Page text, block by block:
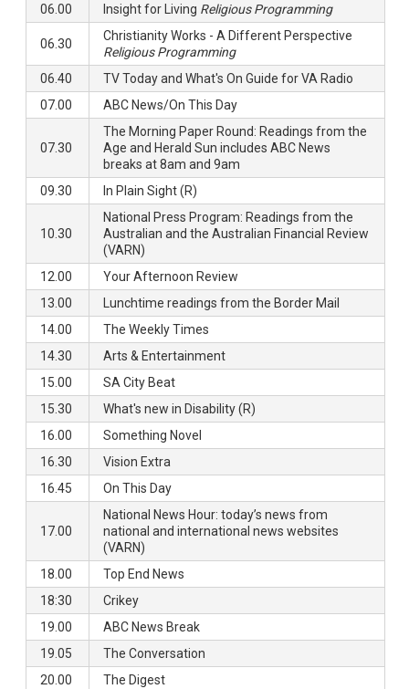
06.00
Insight for Living Religious Programming
06.30
Christianity Works - A Different Perspective
Religious Programming
06.40
TV Today and What's On Guide for VA Radio
07.00
ABC News/On This Day
07.30
The Morning Paper Round: Readings from the
Age and Herald Sun includes ABC News
breaks at 8am and 9am
09.30
In Plain Sight (R)
10.30
National Press Program: Readings from the
Australian and the Australian Financial Review
(VARN)
12.00
Your Afternoon Review
13.00
Lunchtime readings from the Border Mail
14.00
The Weekly Times
14.30
Arts & Entertainment
15.00
SA City Beat
15.30
What's new in Disability (R)
16.00
Something Novel
16.30
Vision Extra
16.45
On This Day
17.00
National News Hour: today’s news from
national and international news websites
(VARN)
18.00
Top End News
18:30
Crikey
19.00
ABC News Break
19.05
The Conversation
20.00
The Digest